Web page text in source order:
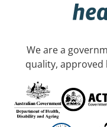
We are a
quality,